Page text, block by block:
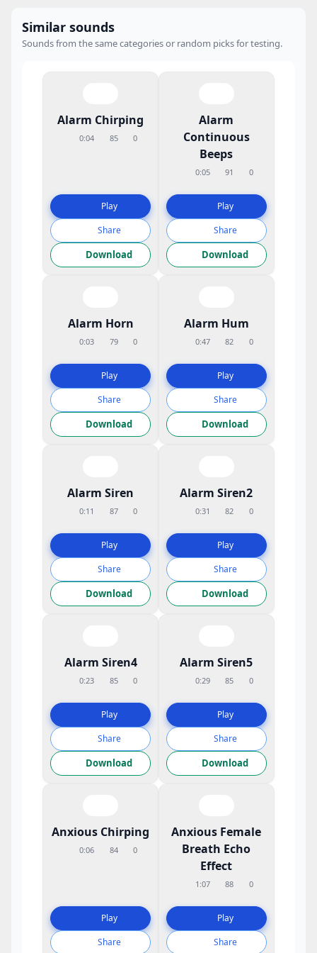
Similar sounds
Sounds from the same categories or random picks for testing.
Alarm Chirping
0:04 85 0
Play
Share
Download
Alarm
Continuous
Beeps
0:05 91 0
Play
Share
Download
Alarm Horn
0:03 79 0
Play
Share
Download
Alarm Hum
0:47 82 0
Play
Share
Download
Alarm Siren
0:11 87 0
Play
Share
Download
Alarm Siren2
0:31 82 0
Play
Share
Download
Alarm Siren4
0:23 85 0
Play
Share
Download
Alarm Siren5
0:29 85 0
Play
Share
Download
Anxious Chirping
0:06 84 0
Play
Share
Anxious Female
Breath Echo
Effect
1:07 88 0
Play
Share